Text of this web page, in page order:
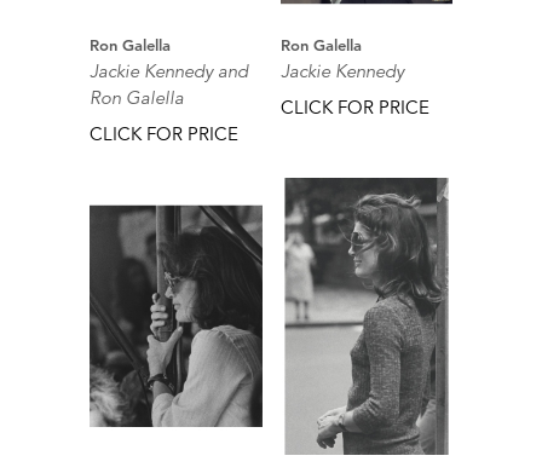
Ron Galella
Jackie Kennedy and
Ron Galella
CLICK FOR PRICE
Ron Galella
Jackie Kennedy
CLICK FOR PRICE